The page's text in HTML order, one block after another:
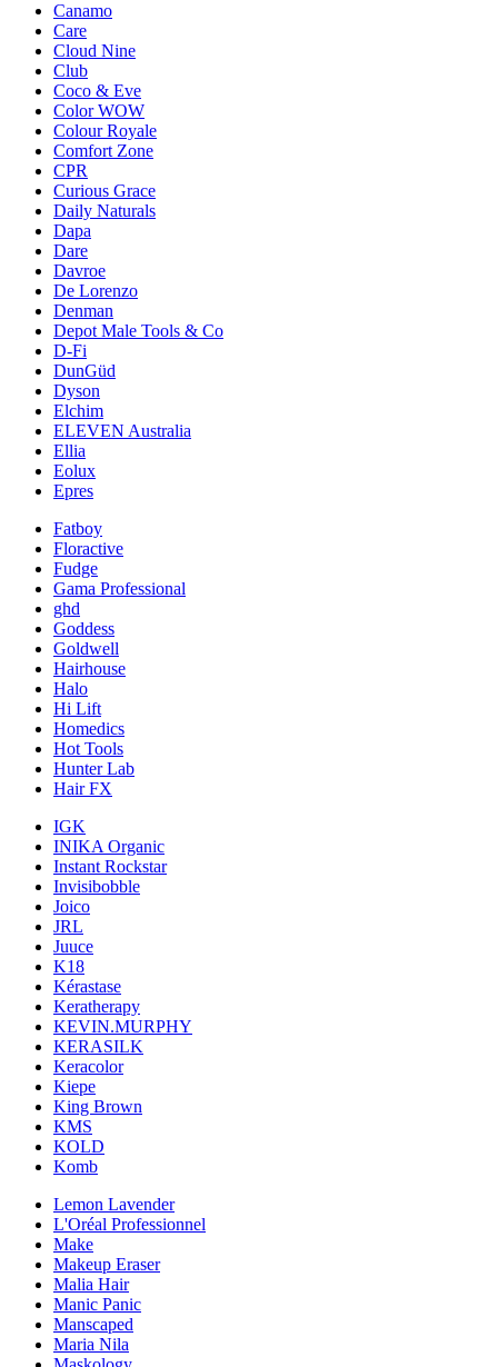
Canamo
Care
Cloud Nine
Club
Coco & Eve
Color WOW
Colour Royale
Comfort Zone
CPR
Curious Grace
Daily Naturals
Dapa
Dare
Davroe
De Lorenzo
Denman
Depot Male Tools & Co
D-Fi
DunGüd
Dyson
Elchim
ELEVEN Australia
Ellia
Eolux
Epres
Fatboy
Floractive
Fudge
Gama Professional
ghd
Goddess
Goldwell
Hairhouse
Halo
Hi Lift
Homedics
Hot Tools
Hunter Lab
Hair FX
IGK
INIKA Organic
Instant Rockstar
Invisibobble
Joico
JRL
Juuce
K18
Kérastase
Keratherapy
KEVIN.MURPHY
KERASILK
Keracolor
Kiepe
King Brown
KMS
KOLD
Komb
Lemon Lavender
L'Oréal Professionnel
Make
Makeup Eraser
Malia Hair
Manic Panic
Manscaped
Maria Nila